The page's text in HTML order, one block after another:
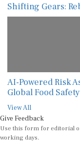
Shifting Gears:
AI-Powered Risk
Global Food Safety
View All
Give Feedback
Use this form for editorial
working days.